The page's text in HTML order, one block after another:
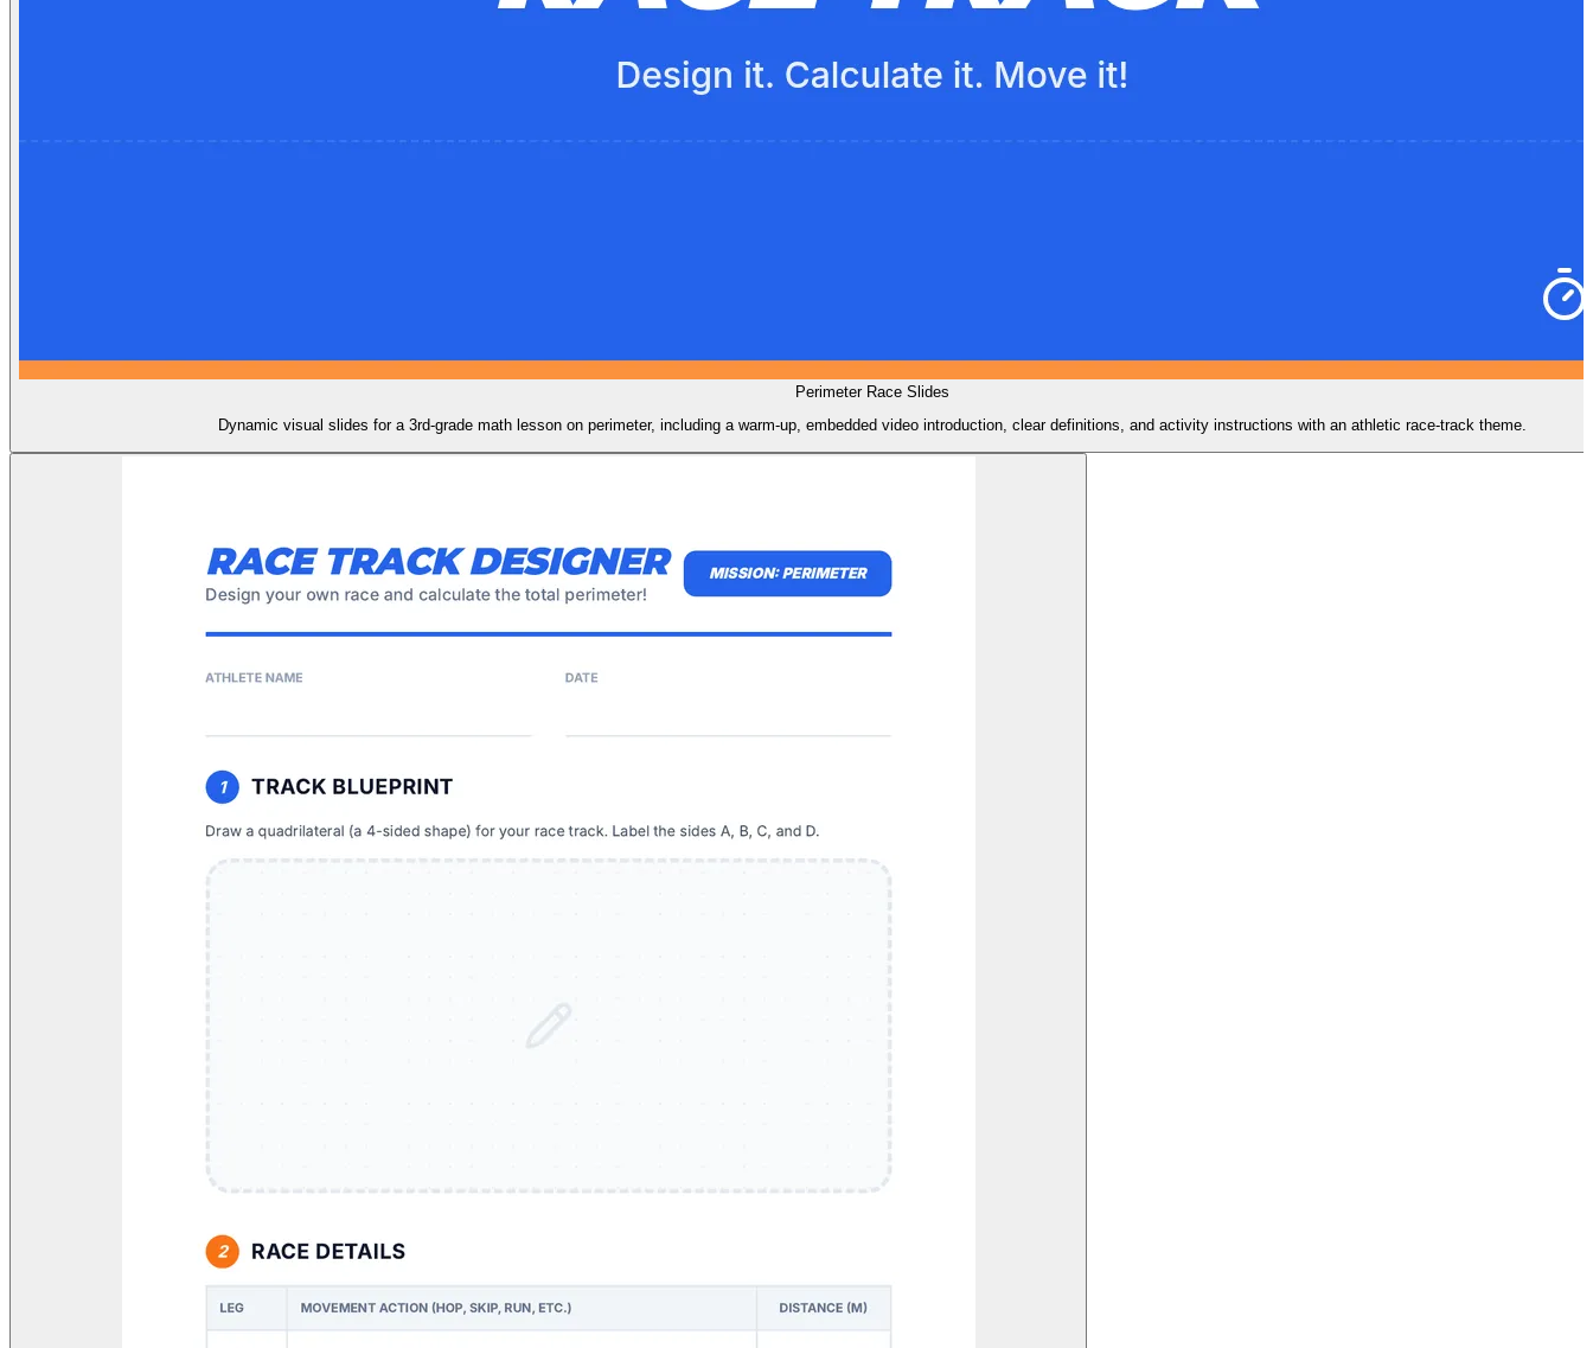
Perimeter Race Slides
Dynamic visual slides for a 3rd-grade math lesson on perimeter, including a warm-up, embedded video introduction, clear definitions, and activity instructions with an athletic race-track theme.